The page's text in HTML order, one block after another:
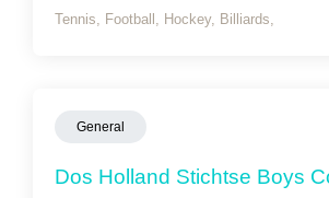
Tennis, Football, Hockey, Billiards,
General
Dos Holland Stichtse Boys